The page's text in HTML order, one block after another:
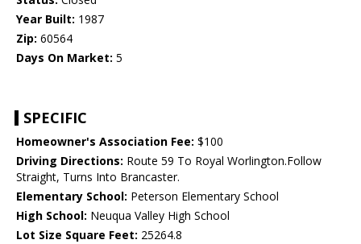
Year Built: 1987
Zip: 60564
Days On Market: 5
SPECIFIC
Homeowner's Association Fee: $100
Driving Directions: Route 59 To Royal Worlington.Follow
Straight, Turns Into Brancaster.
Elementary School: Peterson Elementary School
High School: Neuqua Valley High School
Lot Size Square Feet: 25264.8